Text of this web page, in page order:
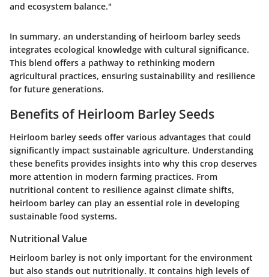
and ecosystem balance."
In summary, an understanding of heirloom barley seeds
integrates ecological knowledge with cultural significance.
This blend offers a pathway to rethinking modern
agricultural practices, ensuring sustainability and resilience
for future generations.
Benefits of Heirloom Barley Seeds
Heirloom barley seeds offer various advantages that could
significantly impact sustainable agriculture. Understanding
these benefits provides insights into why this crop deserves
more attention in modern farming practices. From
nutritional content to resilience against climate shifts,
heirloom barley can play an essential role in developing
sustainable food systems.
Nutritional Value
Heirloom barley is not only important for the environment
but also stands out nutritionally. It contains high levels of